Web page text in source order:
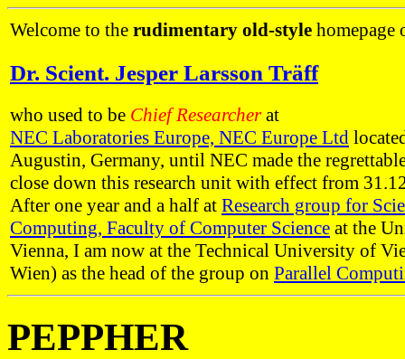
Welcome to the rudimentary old-style homepage
Dr. Scient. Jesper Larsson Träff
who used to be Chief Researcherat
NEC Laboratories Europe, NEC Europe Ltd
Augustin, Germany, until NEC made the
close down this research unit with effect from
After one year and a half at Research group for
Computing, Faculty of Computer Science at the
Vienna, I am now at the Technical University of
Wien) as the head of the group on Parallel
PEPPHER